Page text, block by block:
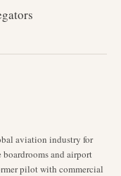
aviation industry for
and airport
pilot with commercial